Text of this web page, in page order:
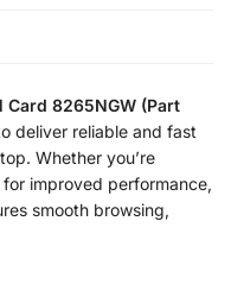
Card 8265NGW (Part
deliver reliable and fast
Whether you’re
improved performance,
smooth browsing,